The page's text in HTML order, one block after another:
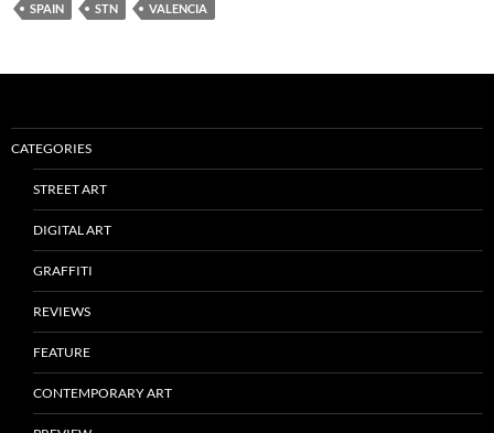
SPAIN
STN VALENCIA
CATEGORIES
STREET ART
DIGITAL ART
GRAFFITI
REVIEWS
FEATURE
CONTEMPORARY ART